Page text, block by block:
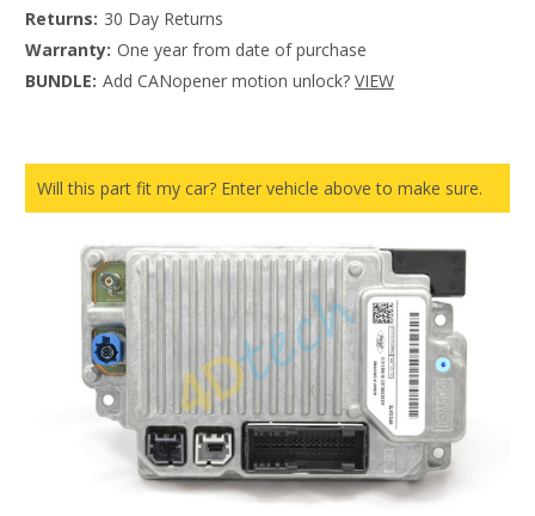
Returns: 30 Day Returns
Warranty: One year from date of purchase
BUNDLE: Add CANopener motion unlock? VIEW
Will this part fit my car? Enter vehicle above to make sure.